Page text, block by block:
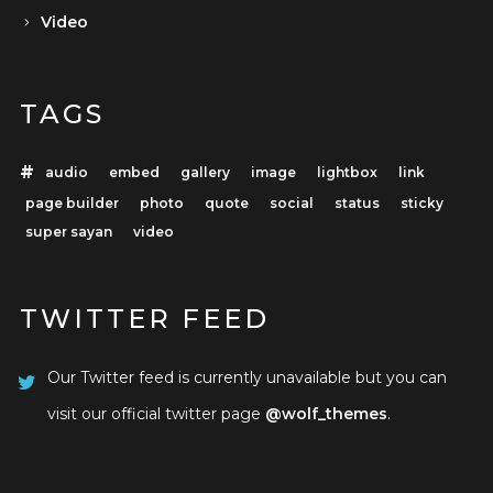
Video
TAGS
audio embed gallery image lightbox
link
page builder
photo quote social status
sticky
super sayan
video
TWITTER FEED
Our Twitter feed is currently unavailable but you can
visit our official twitter page @wolf_themes.